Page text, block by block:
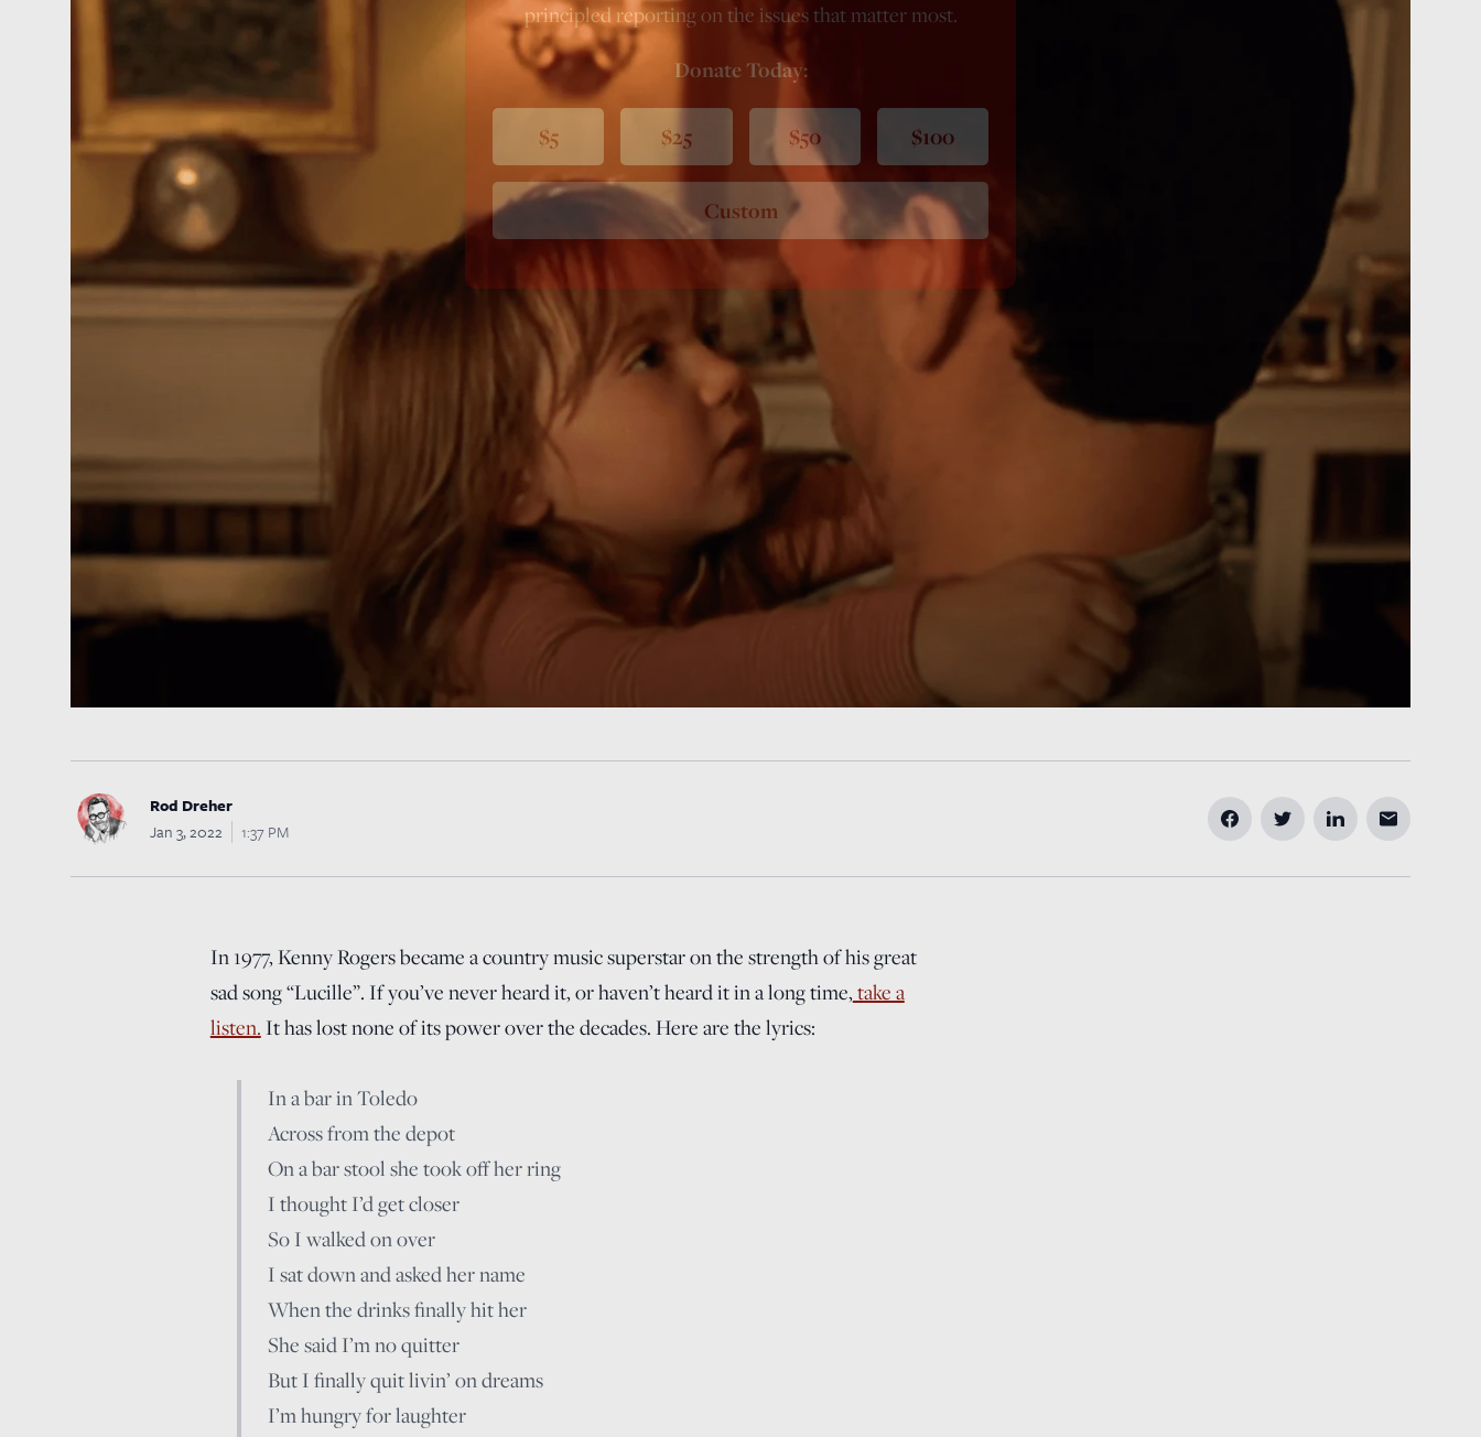
Rod Dreher
Jan 3, 2022
1:37 PM
In 1977, Kenny Rogers became a country music superstar on the strength of his great
sad song “Lucille”. If you’ve never heard it, or haven’t heard it in a long time,take a
listen. It has lost none of its power over the decades. Here are the lyrics:
In a bar in Toledo
Across from the depot
On a bar stool she took off her ring
I thought I’d get closer
So I walked on over
I sat down and asked her name
When the drinks finally hit her
She said I’m no quitter
But I finally quit livin’ on dreams
I’m hungry for laughter
principled reporting on the issues that matter most.
Donate Today:
$5 $25 $50 $100
Custom